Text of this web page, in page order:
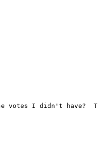
votes I didn't have?